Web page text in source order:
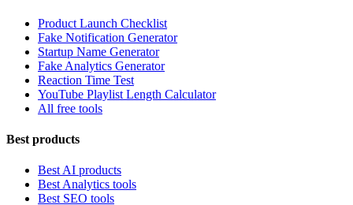
Product Launch Checklist
Fake Notification Generator
Startup Name Generator
Fake Analytics Generator
Reaction Time Test
YouTube Playlist Length Calculator
All free tools
Best products
Best AI products
Best Analytics tools
Best SEO tools